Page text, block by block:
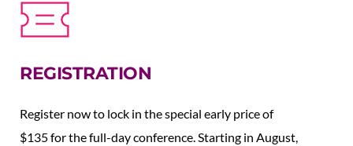
REGISTRATION
Register now to lock in the special early price of
$135 for the full-day conference. Starting in August,